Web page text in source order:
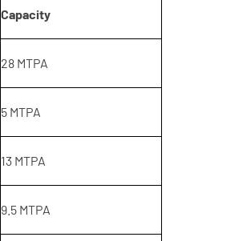
Capacity
28 MTPA
5 MTPA
13 MTPA
9.5 MTPA